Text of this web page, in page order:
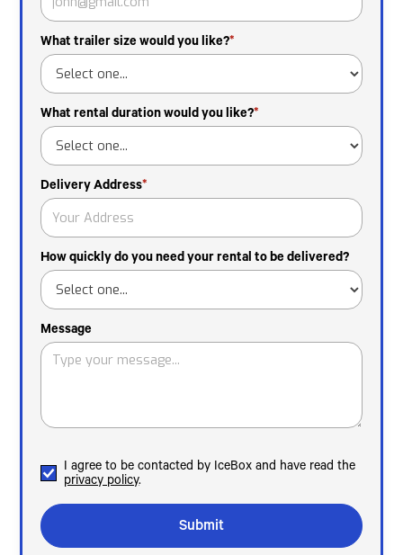
What trailer size would you like?*
What rental duration would you like?*
Delivery Address*
How quickly do you need your rental to be delivered?
Message
I agree to be contacted by IceBox and have read the
privacy policy.